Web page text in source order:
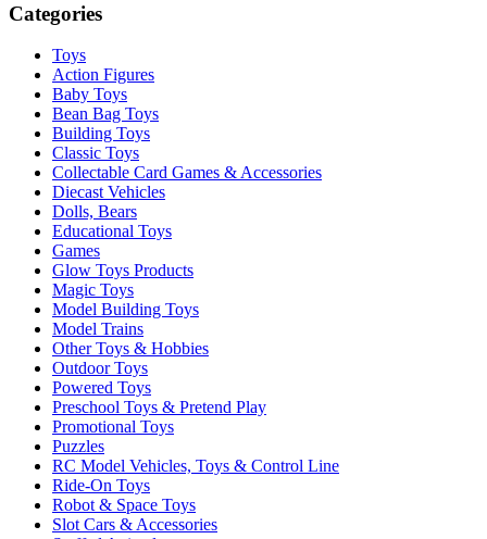
Categories
Toys
Action Figures
Baby Toys
Bean Bag Toys
Building Toys
Classic Toys
Collectable Card Games & Accessories
Diecast Vehicles
Dolls, Bears
Educational Toys
Games
Glow Toys Products
Magic Toys
Model Building Toys
Model Trains
Other Toys & Hobbies
Outdoor Toys
Powered Toys
Preschool Toys & Pretend Play
Promotional Toys
Puzzles
RC Model Vehicles, Toys & Control Line
Ride-On Toys
Robot & Space Toys
Slot Cars & Accessories